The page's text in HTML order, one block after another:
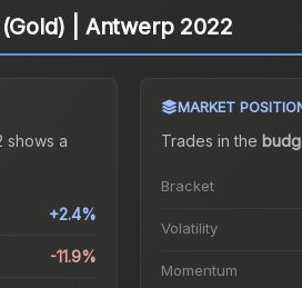
| Antwerp 2022
shows a
+2.4%
-11.9%
MARKET
Trades in the
Bracket
Volatility
Momentum